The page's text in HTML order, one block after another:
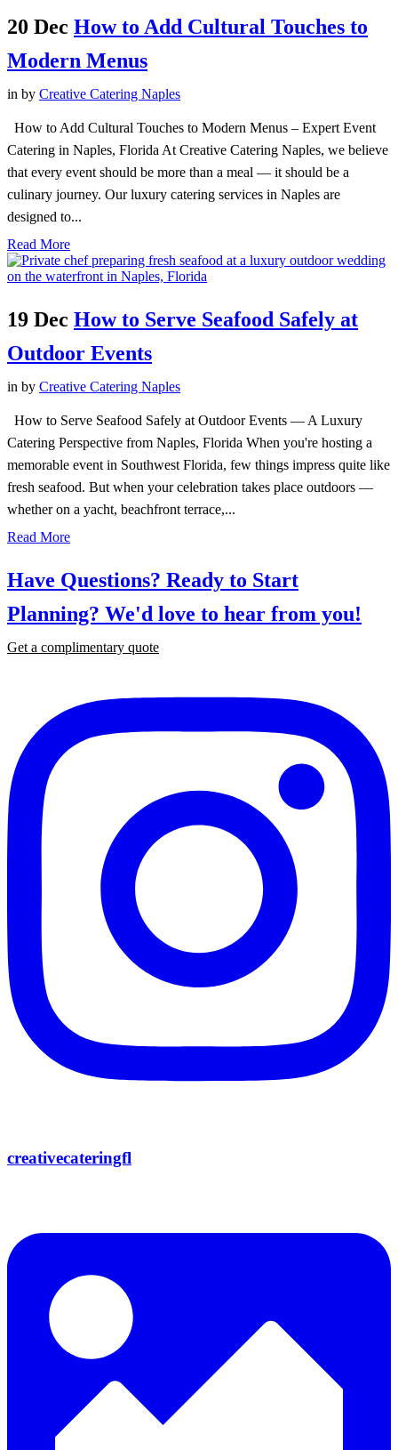
20 Dec How to Add Cultural Touches to
Modern Menus
in by Creative Catering Naples
How to Add Cultural Touches to Modern Menus – Expert Event
Catering in Naples, Florida At Creative Catering Naples, we believe
that every event should be more than a meal — it should be a
culinary journey. Our luxury catering services in Naples are
designed to...
Read More
19 Dec How to Serve Seafood Safely at
Outdoor Events
in by Creative Catering Naples
How to Serve Seafood Safely at Outdoor Events — A Luxury
Catering Perspective from Naples, Florida When you're hosting a
memorable event in Southwest Florida, few things impress quite like
fresh seafood. But when your celebration takes place outdoors —
whether on a yacht, beachfront terrace,...
Read More
Have Questions? Ready to Start
Planning? We'd love to hear from you!
Get a complimentary quote
creativecateringfl